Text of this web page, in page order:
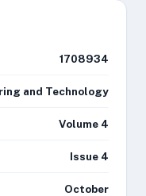
1708934
and Technology
Volume 4
Issue 4
October